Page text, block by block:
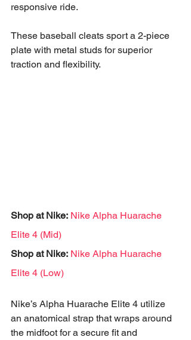
responsive ride.
These baseball cleats sport a 2-piece
plate with metal studs for superior
traction and flexibility.
Shop at Nike: Nike Alpha Huarache
Elite 4 (Mid)
Shop at Nike: Nike Alpha Huarache
Elite 4 (Low)
Nike’s Alpha Huarache Elite 4 utilize
an anatomical strap that wraps around
the midfoot for a secure fit and